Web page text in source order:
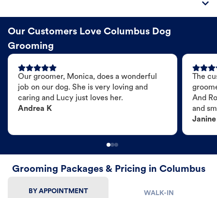
Our Customers Love Columbus Dog
Grooming
Our groomer, Monica, does a wonderful
job on our dog. She is very loving and
caring and Lucy just loves her.
Andrea K
The
And
and
Janine
Grooming Packages & Pricing in Columbus
BY APPOINTMENT WALK-IN